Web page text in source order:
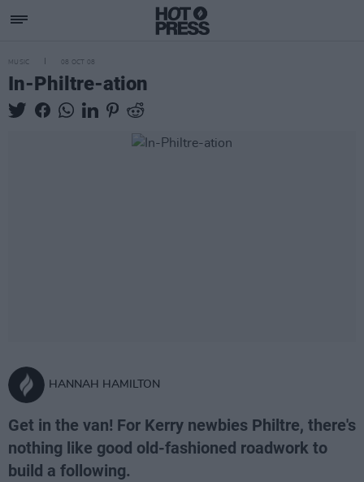
MUSIC 08 OCT 08
In-Philtre-ation
HANNAH HAMILTON
Get in the van! For Kerry newbies Philtre, there's
nothing like good old-fashioned roadwork to
build a following.